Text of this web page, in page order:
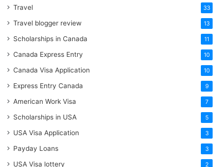
Travel 33
Travel blogger review 13
Scholarships in Canada 11
Canada Express Entry 10
Canada Visa Application 10
Express Entry Canada 9
American Work Visa 7
Scholarships in USA 5
USA Visa Application 3
Payday Loans 3
USA Visa lottery 2